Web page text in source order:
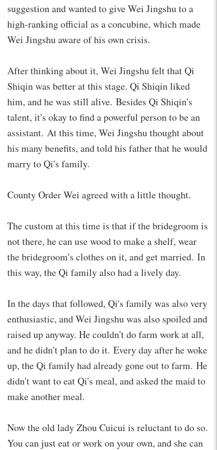
suggestion and wanted to give Wei Jingshu to a
high-ranking official as a concubine, which made
Wei Jingshu aware of his own crisis.
After thinking about it, Wei Jingshu felt that Qi
Shiqin was better at this stage. Qi Shiqin liked
him, and he was still alive. Besides Qi Shiqin's
talent, it's okay to find a powerful person to be an
assistant. At this time, Wei Jingshu thought about
his many benefits, and told his father that he would
marry to Qi's family.
County Order Wei agreed with a little thought.
The custom at this time is that if the bridegroom is
not there, he can use wood to make a shelf, wear
the bridegroom's clothes on it, and get married. In
this way, the Qi family also had a lively day.
In the days that followed, Qi's family was also very
enthusiastic, and Wei Jingshu was also spoiled and
raised up anyway. He couldn't do farm work at all,
and he didn't plan to do it. Every day after he woke
up, the Qi family had already gone out to farm. He
didn't want to eat Qi's meal, and asked the maid to
make another meal.
Now the old lady Zhou Cuicui is reluctant to do so.
You can just eat or work on your own, and she can